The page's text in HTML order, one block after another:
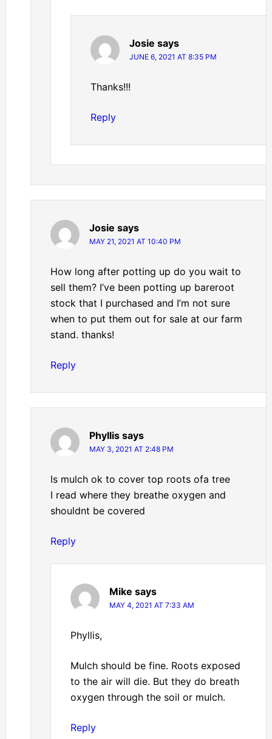
Josie says
JUNE 6, 2021 AT 8:35 PM
Thanks!!!
Reply
Josie says
MAY 21, 2021 AT 10:40 PM
How long after potting up do you wait to
sell them? I’ve been potting up bareroot
stock that I purchased and I’m not sure
when to put them out for sale at our farm
stand. thanks!
Reply
Phyllis says
MAY 3, 2021 AT 2:48 PM
Is mulch ok to cover top roots ofa tree
I read where they breathe oxygen and
shouldnt be covered
Reply
Mike says
MAY 4, 2021 AT 7:33 AM
Phyllis,
Mulch should be fine. Roots exposed
to the air will die. But they do breath
oxygen through the soil or mulch.
Reply